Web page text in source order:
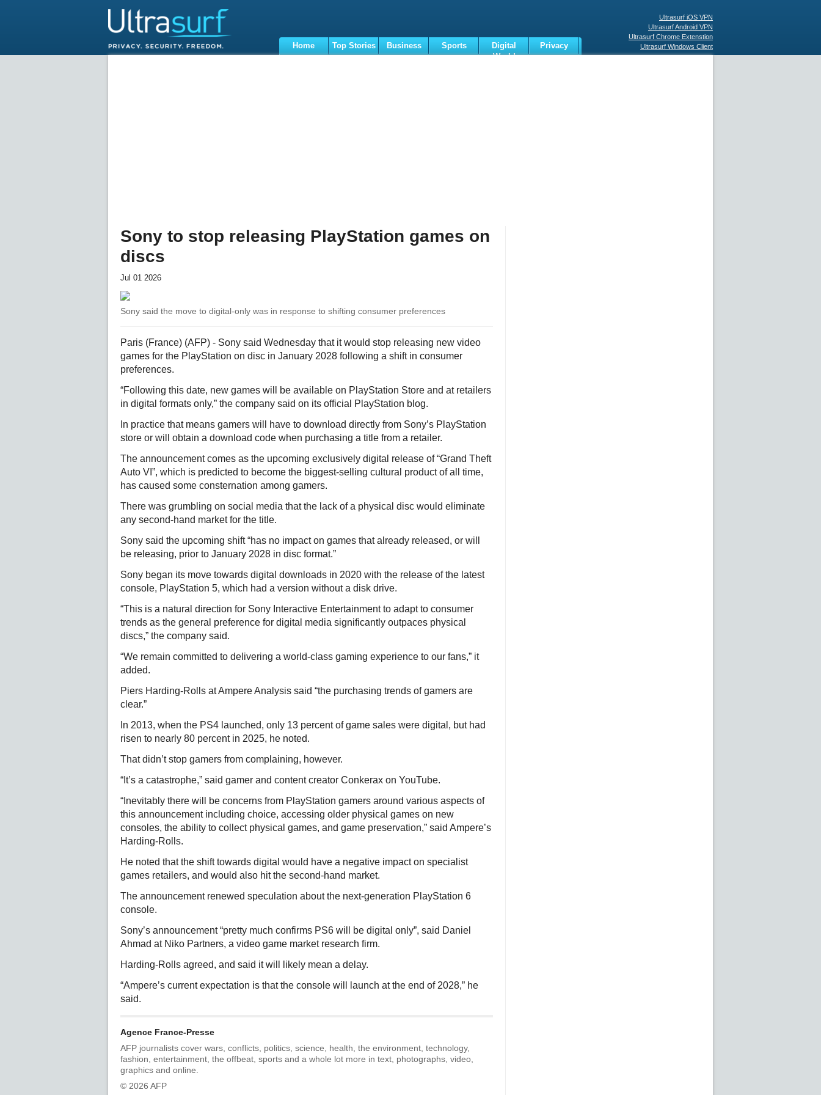
Ultrasurf iOS VPN
Ultrasurf Android VPN
Ultrasurf Chrome Extenstion
Ultrasurf Windows Client
Home Top Stories Business Sports
Digital
World
Privacy
Sony to stop releasing PlayStation games on
discs
Jul 01 2026
Sony said the move to digital-only was in response to shifting consumer preferences
Paris (France) (AFP) - Sony said Wednesday that it would stop releasing new video
games for the PlayStation on disc in January 2028 following a shift in consumer
preferences.
“Following this date, new games will be available on PlayStation Store and at retailers
in digital formats only,” the company said on its official PlayStation blog.
In practice that means gamers will have to download directly from Sony’s PlayStation
store or will obtain a download code when purchasing a title from a retailer.
The announcement comes as the upcoming exclusively digital release of “Grand Theft
Auto VI”, which is predicted to become the biggest-selling cultural product of all time,
has caused some consternation among gamers.
There was grumbling on social media that the lack of a physical disc would eliminate
any second-hand market for the title.
Sony said the upcoming shift “has no impact on games that already released, or will
be releasing, prior to January 2028 in disc format.”
Sony began its move towards digital downloads in 2020 with the release of the latest
console, PlayStation 5, which had a version without a disk drive.
“This is a natural direction for Sony Interactive Entertainment to adapt to consumer
trends as the general preference for digital media significantly outpaces physical
discs,” the company said.
“We remain committed to delivering a world-class gaming experience to our fans,” it
added.
Piers Harding-Rolls at Ampere Analysis said “the purchasing trends of gamers are
clear.”
In 2013, when the PS4 launched, only 13 percent of game sales were digital, but had
risen to nearly 80 percent in 2025, he noted.
That didn’t stop gamers from complaining, however.
“It’s a catastrophe,” said gamer and content creator Conkerax on YouTube.
“Inevitably there will be concerns from PlayStation gamers around various aspects of
this announcement including choice, accessing older physical games on new
consoles, the ability to collect physical games, and game preservation,” said Ampere’s
Harding-Rolls.
He noted that the shift towards digital would have a negative impact on specialist
games retailers, and would also hit the second-hand market.
The announcement renewed speculation about the next-generation PlayStation 6
console.
Sony’s announcement “pretty much confirms PS6 will be digital only”, said Daniel
Ahmad at Niko Partners, a video game market research firm.
Harding-Rolls agreed, and said it will likely mean a delay.
“Ampere’s current expectation is that the console will launch at the end of 2028,” he
said.
Agence France-Presse
AFP journalists cover wars, conflicts, politics, science, health, the environment, technology,
fashion, entertainment, the offbeat, sports and a whole lot more in text, photographs, video,
graphics and online.
© 2026 AFP